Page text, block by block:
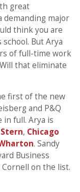
great
demanding major
think you are
But Arya
of full-time work
that eliminate
first of the new
and P&Q
in full. Arya is
Stern, Chicago
. Sandy
Business
on the list.